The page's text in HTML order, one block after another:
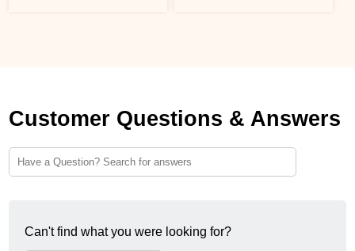
Customer Questions & Answers
Can't find what you were looking for?